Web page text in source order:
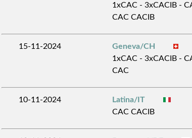
1xCAC - 3xCACIB -
CAC CACIB
15-11-2024
Geneva/CH
1xCAC - 3xCACIB -
CAC
10-11-2024
Latina/IT
CAC CACIB